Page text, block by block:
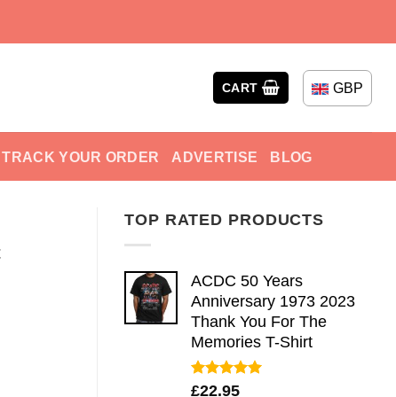
CART GBP
TRACK YOUR ORDER ADVERTISE BLOG
TOP RATED PRODUCTS
ACDC 50 Years
Anniversary 1973 2023
Thank You For The
Memories T-Shirt
Rated5.00
£22.95